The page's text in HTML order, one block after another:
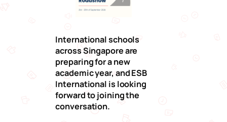
International schools
across Singapore are
preparing for a new
academic year, and ESB
International is looking
forward to joining the
conversation.